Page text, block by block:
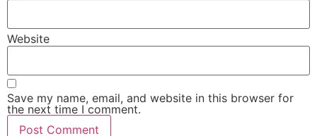
Website
Save my name, email, and website in this browser for
the next time I comment.